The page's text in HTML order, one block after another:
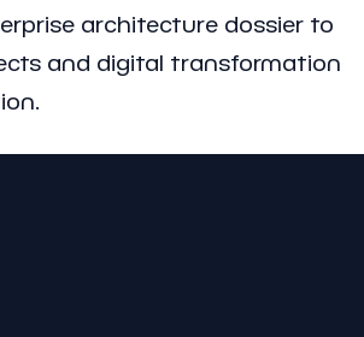
architecture dossier to
and digital transformation